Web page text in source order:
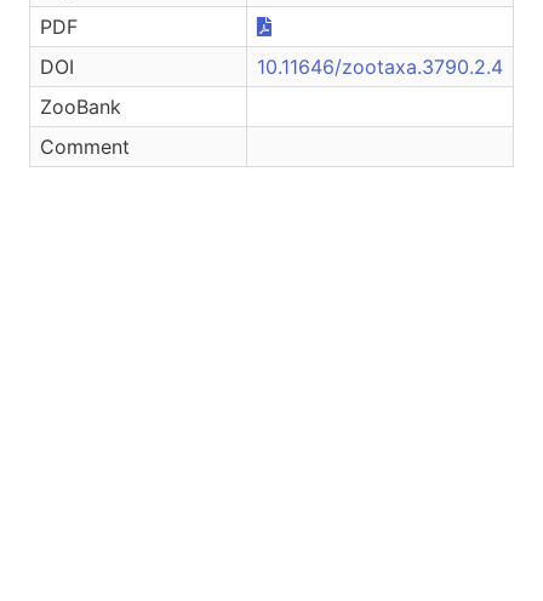
PDF
DOI
10.11646/zootaxa.3790.2.4
ZooBank
Comment